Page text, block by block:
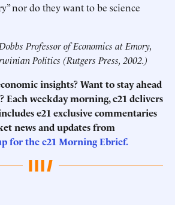
nor do they want to be science
Professor of Economics at Emory,
Politics (Rutgers Press, 2002.)
insights? Want to stay ahead
weekday morning, e21 delivers
e21 exclusive commentaries
news and updates from
for the e21 Morning Ebrief.